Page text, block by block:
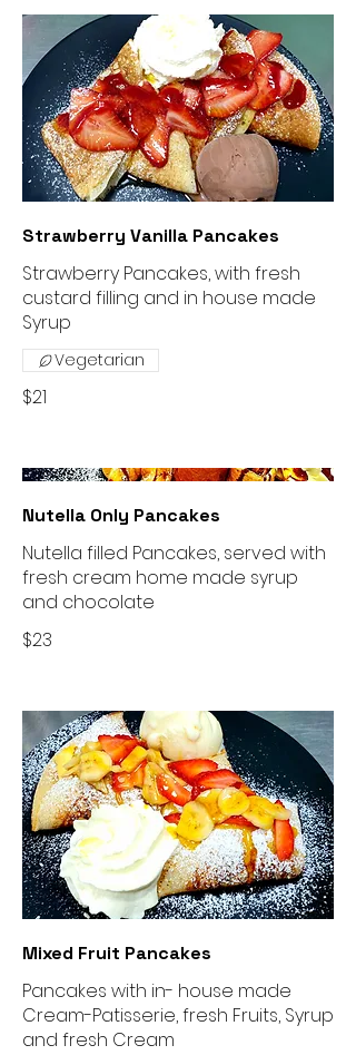
Strawberry Vanilla Pancakes
Strawberry Pancakes, with fresh
custard filling and in house made
$21
Vegetarian
Nutella Only Pancakes
Nutella filled Pancakes, served with
fresh cream home made syrup
and chocolate
$23
Mixed Fruit Pancakes
Pancakes with in- house made
Cream-Patisserie, fresh Fruits, Syrup
and fresh Cream